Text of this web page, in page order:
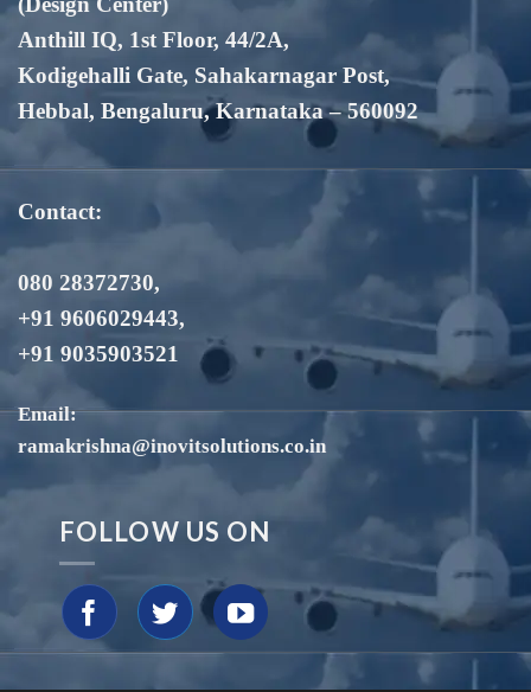
Anthill IQ, 1st Floor, 44/2A,
Kodigehalli Gate, Sahakarnagar Post,
Hebbal, Bengaluru, Karnataka – 560092
Contact:
080 28372730,
+91 9606029443,
+91 9035903521
Email:
ramakrishna@inovitsolutions.co.in
FOLLOW US ON